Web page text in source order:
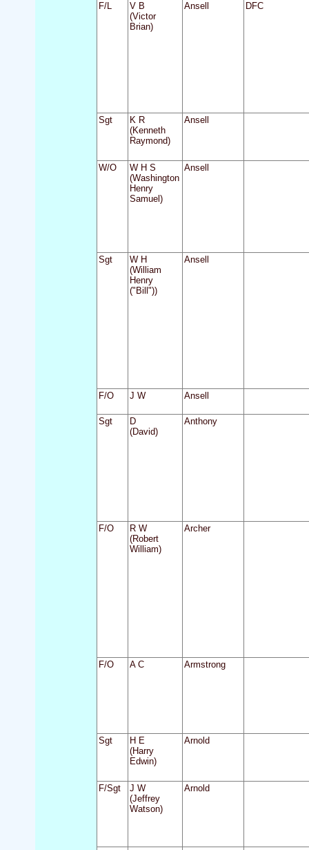
F/L
V B
(Victor
Brian)
Ansell DFC
Sgt
K R
(Kenneth
Raymond)
Ansell
W/O
W H S
(Washington
Henry
Samuel)
Ansell
Sgt
W H
(William
Henry
("Bill"))
Ansell
F/O J W Ansell
Sgt
D
(David)
Anthony
F/O
R W
(Robert
William)
Archer
F/O A C Armstrong
Sgt
H E
(Harry
Edwin)
Arnold
F/Sgt
J W
(Jeffrey
Watson)
Arnold